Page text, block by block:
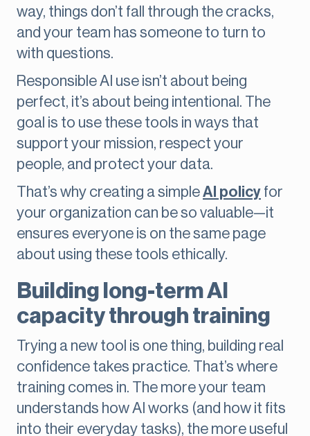
way, things don’t fall through the cracks,
and your team has someone to turn to
with questions.
Responsible AI use isn’t about being
perfect, it’s about being intentional. The
goal is to use these tools in ways that
support your mission, respect your
people, and protect your data.
That’s why creating a simpleAI policy for
your organization can be so valuable—it
ensures everyone is on the same page
about using these tools ethically.
Building long-term AI
capacity through training
Trying a new tool is one thing, building real
confidence takes practice. That’s where
training comes in. The more your team
understands how AI works (and how it fits
into their everyday tasks), the more useful